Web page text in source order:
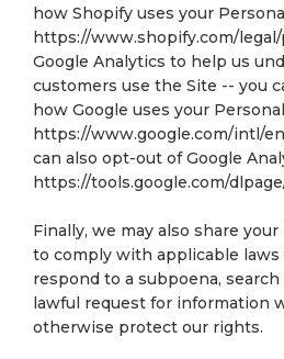
how Shopify uses your
https://www.shopify.com/legal/
Google Analytics to help us
customers use the Site -- you
how Google uses your
https://www.google.com/intl/
can also opt-out of Google
https://tools.google.com/
Finally, we may also share
to comply with applicable laws
respond to a subpoena,
lawful request for information
otherwise protect our rights.